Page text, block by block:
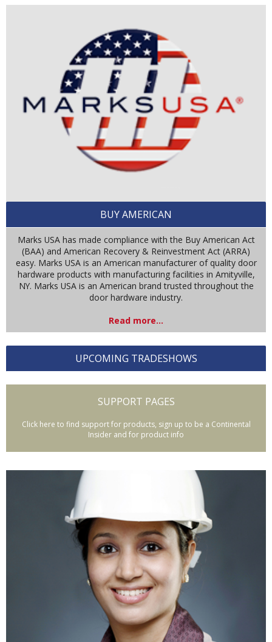
BUY AMERICAN
Marks USA has made compliance with the Buy American Act
(BAA) and American Recovery & Reinvestment Act (ARRA)
easy. Marks USA is an American manufacturer of quality door
hardware products with manufacturing facilities in Amityville,
NY. Marks USA is an American brand trusted throughout the
door hardware industry.
Read more...
UPCOMING TRADESHOWS
SUPPORT PAGES
Click here to find support for products, sign up to be a Continental
Insider and for product info